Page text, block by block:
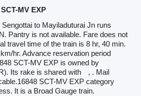
MV EXP
to Mayiladuturai Jn runs
Pantry is not available. Fare does not
travel time of the train is 8 hr, 40 min.
hr. Advance reservation period
SCT-MV EXP is owned by
Its rake is shared with
, . Mail
SCT-MV EXP category
It is a Broad Gauge train.